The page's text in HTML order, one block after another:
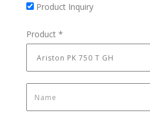
Product Inquiry
Product Inquiry
Product *